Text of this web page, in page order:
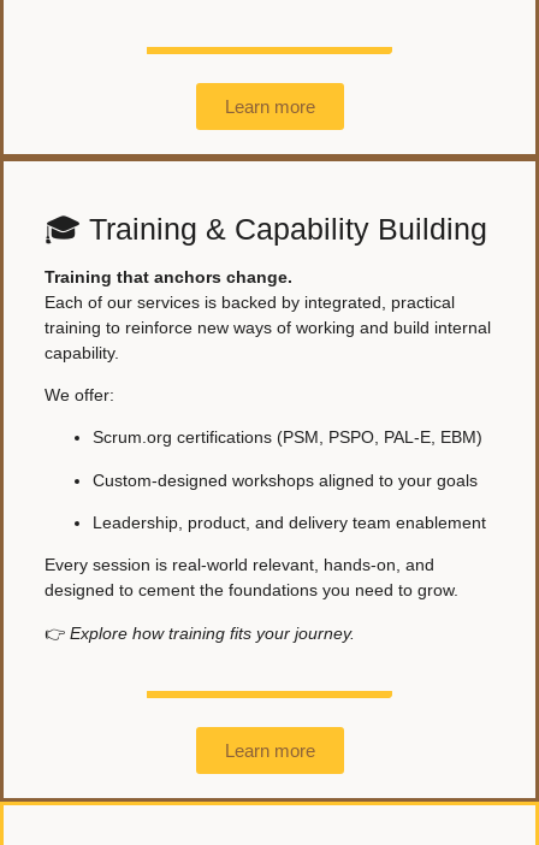
Learn more
🎓 Training & Capability Building
Training that anchors change.
Each of our services is backed by integrated, practical
training to reinforce new ways of working and build internal
capability.
We offer:
Scrum.org certifications (PSM, PSPO, PAL-E, EBM)
Custom-designed workshops aligned to your goals
Leadership, product, and delivery team enablement
Every session is real-world relevant, hands-on, and
designed to cement the foundations you need to grow.
👉 Explore how training fits your journey.
Learn more